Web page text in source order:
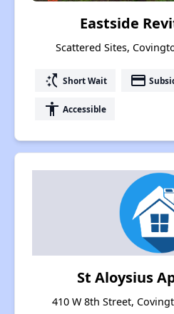
Eastside
Scattered Sites,
switch_access_shortcut Short Wait payment
accessibility Accessible
St Aloysius
410 W 8th Street,